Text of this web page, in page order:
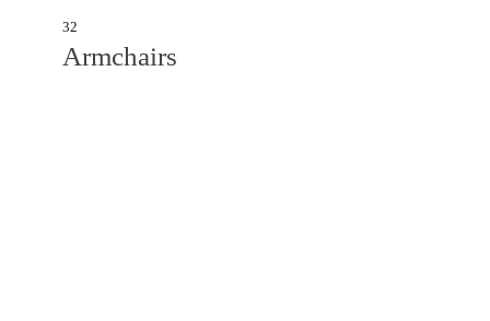
32
Armchairs